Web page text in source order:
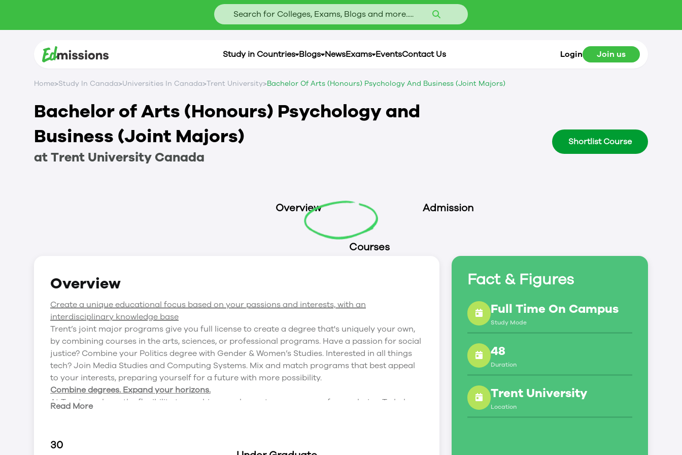
Search for Colleges, Exams, Blogs and more.....
Study in Countries Blogs NewsExams EventsContact Us Login Join us
Home>Study In Canada>Universities In Canada>Trent University>Bachelor Of Arts (Honours) Psychology And Business (Joint Majors)
Bachelor of Arts (Honours) Psychology and
Business (Joint Majors)
atTrent University Canada
Shortlist Course
Overview
Courses
Admission
Overview
Create a unique educational focus based on your passions and interests, with an
interdisciplinary knowledge base
Trent’s joint major programs give you full license to create a degree that's uniquely your own,
by combining courses in the arts, sciences, or professional programs. Have a passion for social
justice? Combine your Politics degree with Gender & Women’s Studies. Interested in all things
tech? Join Media Studies and Computing Systems. Mix and match programs that best appeal
to your interests, preparing yourself for a future with more possibility.
Combine degrees. Expand your horizons.
At Trent, you have the flexibility to combine nearly any two programs of your choice. To help
Anthropology and History
English and Media Studies
Read More
30
Fact & Figures
Full Time On Campus
Study Mode
48
Duration
Trent University
Location